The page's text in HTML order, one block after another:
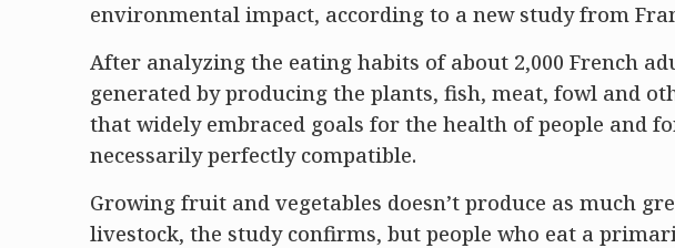
environmental impact, according to a new study from
After analyzing the eating habits of about 2,000 French
generated by producing the plants, fish, meat, fowl and
that widely embraced goals for the health of people and
necessarily perfectly compatible.
Growing fruit and vegetables doesn’t produce as much
livestock, the study confirms, but people who eat a